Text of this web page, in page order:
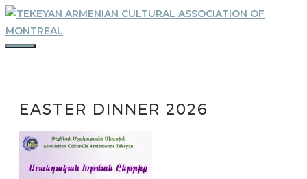
Skip
to
content
EASTER DINNER 2026